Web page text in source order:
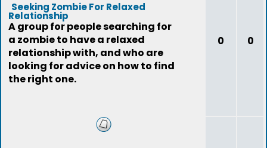
Seeking Zombie For Relaxed
Relationship
A group for people searching for
a zombie to have a relaxed
relationship with, and who are
looking for advice on how to find
the right one.
0 0